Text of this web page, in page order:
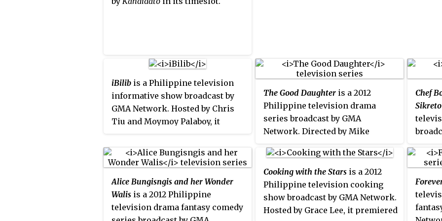
with a total of 80 episodes. It was
replaced byAlice Bungisngis and
her Wonder Walis
in its timeslot.
by
iBilib is a Philippine television
informative show broadcast by
GMA Network. Hosted by Chris
Tiu and Moymoy Palaboy, it
The Good Daughter is a 2012
Philippine television drama
series broadcast by GMA
Network. Directed by Mike
the title role. It premiered on
February 13, 2012 on the
network's Afternoon Prime line
up replacingIkaw Lang ang
Mamahalinand worldwide on
Chef
the
and
on
Alice Bungisngis and her Wonder
Walis is a 2012 Philippine
television drama fantasy comedy
Cooking with the Stars is a 2012
Philippine television cooking
show broadcast by GMA Network.
Hosted by Grace Lee, it premiered